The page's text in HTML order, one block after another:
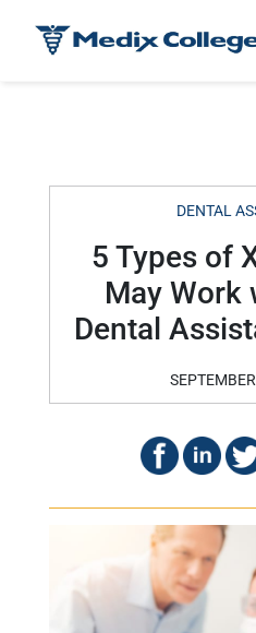
DENTAL
5 Types of
May Work
Dental